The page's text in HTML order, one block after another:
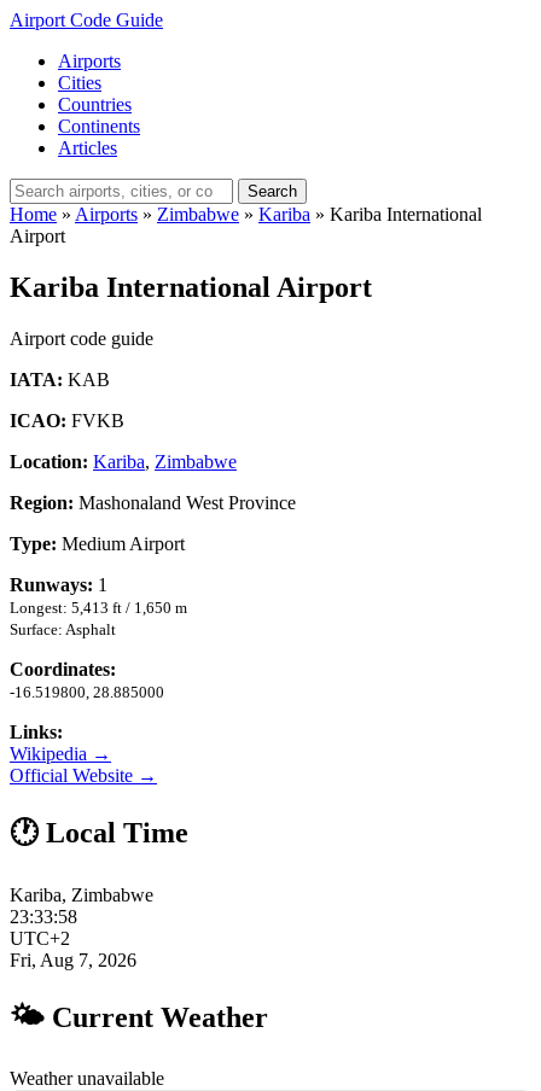
Airport Code Guide
Airports
Cities
Countries
Continents
Articles
Search
Home » Airports » Zimbabwe » Kariba » Kariba International
Airport
Kariba International Airport
Airport code guide
IATA: KAB
ICAO: FVKB
Location: Kariba, Zimbabwe
Region: Mashonaland West Province
Type: Medium Airport
Runways: 1
Longest: 5,413 ft / 1,650 m
Surface: Asphalt
Coordinates:
-16.519800, 28.885000
Links:
Wikipedia →
Official Website →
🕐 Local Time
Kariba, Zimbabwe
23:33:59
UTC+2
Fri, Aug 7, 2026
🌤 Current Weather
Weather unavailable